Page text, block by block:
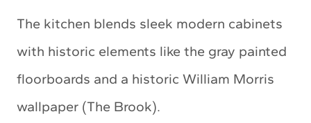
The kitchen blends sleek modern cabinets
with historic elements like the gray painted
floorboards and a historic William Morris
wallpaper (The Brook).